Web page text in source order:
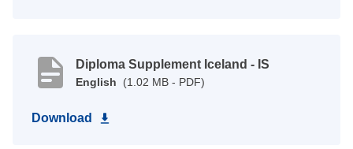
Diploma Supplement Iceland - IS
English (1.02 MB - PDF)
Download